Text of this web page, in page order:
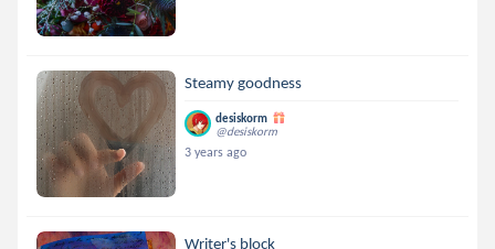
Steamy goodness
desiskorm
@desiskorm
3 years ago
Writer's block